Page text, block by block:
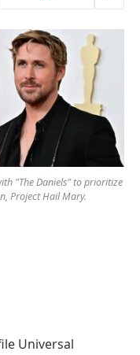
"The Daniels" to prioritize
Project Hail Mary.
Universal